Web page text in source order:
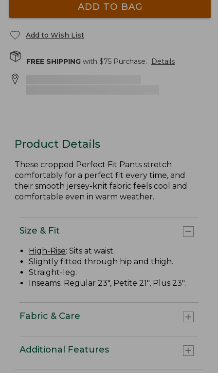
ADD TO BAG
Add to Wish List
FREE SHIPPING with $75 Purchase. Details
Product Details
These cropped Perfect Fit Pants stretch
comfortably for a perfect fit every time, and
their smooth jersey-knit fabric feels cool and
comfortable even in warm weather.
Size & Fit
High-Rise: Sits at waist.
Slightly fitted through hip and thigh.
Straight-leg.
Inseams: Regular 23", Petite 21", Plus 23".
Fabric & Care
Additional Features